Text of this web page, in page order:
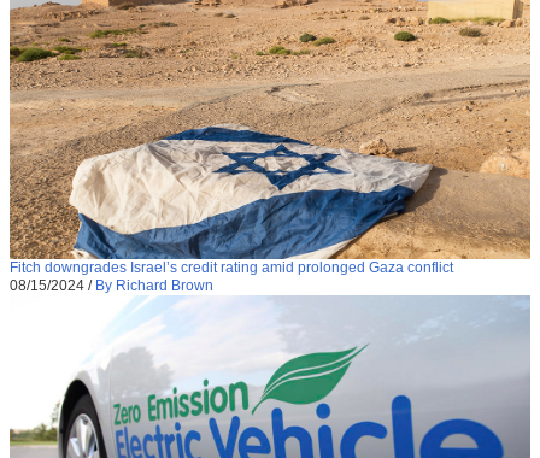
Fitch downgrades Israel’s credit rating amid prolonged Gaza conflict
08/15/2024 / By Richard Brown